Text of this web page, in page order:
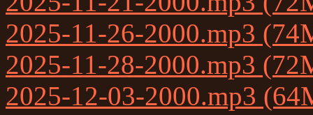
2025-11-26-2000.mp3
2025-11-28-2000.mp3
2025-12-03-2000.mp3